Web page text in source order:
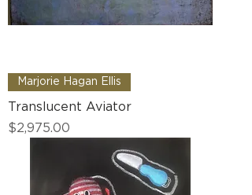
Marjorie Hagan Ellis
Translucent Aviator
Price
$2,975.00